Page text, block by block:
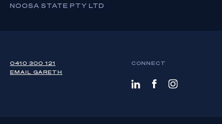
NOOSA STATE PTY LTD
0410 300 121
EMAIL GARETH
CONNECT